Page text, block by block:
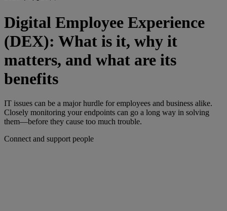
Digital Employee Experience
(DEX): What is it, why it
matters, and what are its
benefits
IT issues can be a major hurdle for employees and business alike.
Closely monitoring your endpoints can go a long way in solving
them—before they cause too much trouble.
Connect and support people